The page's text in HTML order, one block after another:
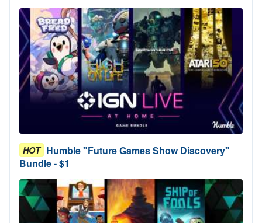
HOT Humble "Future Games Show Discovery"
Bundle - $1